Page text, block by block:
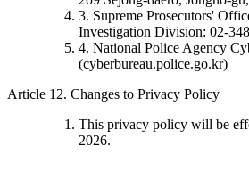
3. Supreme Prosecutors'
Investigation Division: 02-
4. National Police Agency
(cyberbureau.police.go.kr)
Article 12. Changes to Privacy Policy
This privacy policy will be
2026.